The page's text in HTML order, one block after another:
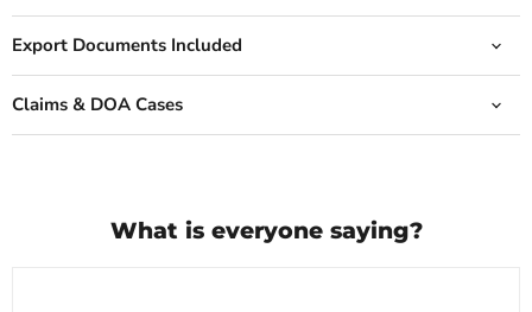
Export Documents Included
Claims & DOA Cases
What is everyone saying?